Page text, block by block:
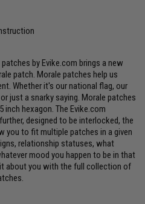
by Evike.com brings a new
patch. Morale patches help us
Whether it's our national flag, our
just a snarky saying. Morale patches
inch hexagon. The Evike.com
designed to be interlocked, the
you to fit multiple patches in a given
relationship statuses, what
mood you happen to be in that
about you with the full collection of